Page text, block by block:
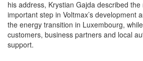
attended by Artur Sosna, Head of
his address, Krystian Gajda described the
important step in Voltmax’s development
the energy transition in Luxembourg,
customers, business partners and local